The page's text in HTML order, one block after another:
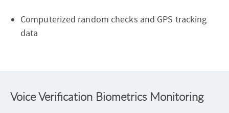
Computerized random checks and GPS tracking
data
Voice Verification Biometrics Monitoring